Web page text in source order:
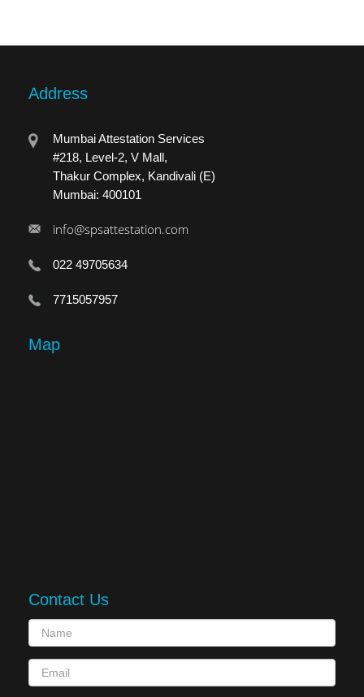
Address
Mumbai Attestation Services
#218, Level-2, V Mall,
Thakur Complex, Kandivali (E)
Mumbai: 400101
info@spsattestation.com
022 49705634
7715057957
Map
Contact Us